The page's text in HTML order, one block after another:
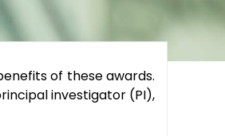
of these awards.
investigator (PI),